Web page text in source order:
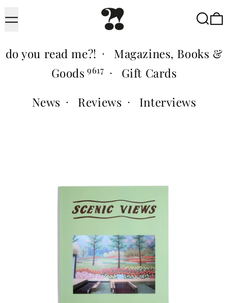
Menu
do you read me?! ·
Magazines, Books &
Goods 9617 ·
Gift Cards
News · Reviews · Interviews